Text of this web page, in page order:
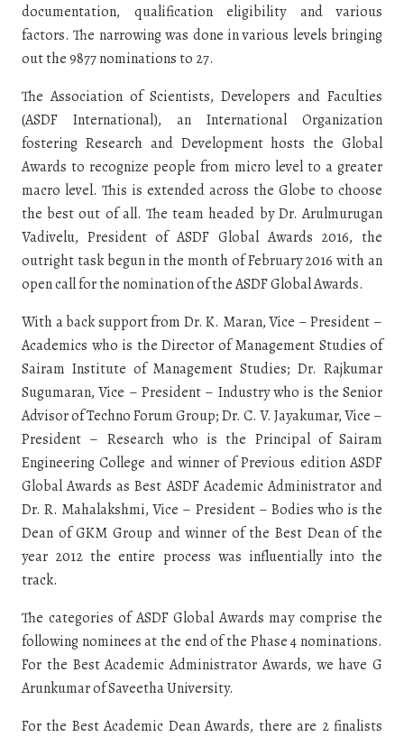
documentation, qualification eligibility and various
factors. The narrowing was done in various levels bringing
out the 9877 nominations to 27.
The Association of Scientists, Developers and Faculties
(ASDF International), an International Organization
fostering Research and Development hosts the Global
Awards to recognize people from micro level to a greater
macro level. This is extended across the Globe to choose
the best out of all. The team headed by Dr. Arulmurugan
Vadivelu, President of ASDF Global Awards 2016, the
outright task begun in the month of February 2016 with an
open call for the nomination of the ASDF Global Awards.
With a back support from Dr. K. Maran, Vice – President –
Academics who is the Director of Management Studies of
Sairam Institute of Management Studies; Dr. Rajkumar
Sugumaran, Vice – President – Industry who is the Senior
Advisor of Techno Forum Group; Dr. C. V. Jayakumar, Vice –
President – Research who is the Principal of Sairam
Engineering College and winner of Previous edition ASDF
Global Awards as Best ASDF Academic Administrator and
Dr. R. Mahalakshmi, Vice – President – Bodies who is the
Dean of GKM Group and winner of the Best Dean of the
year 2012 the entire process was influentially into the
track.
The categories of ASDF Global Awards may comprise the
following nominees at the end of the Phase 4 nominations.
For the Best Academic Administrator Awards, we have G
Arunkumar of Saveetha University.
For the Best Academic Dean Awards, there are 2 finalists